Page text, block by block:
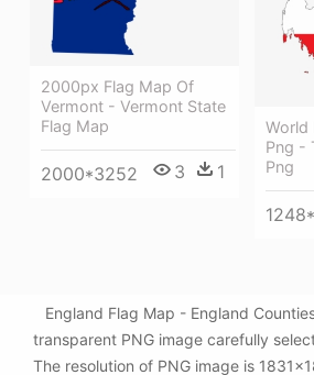
World
Png -
Png
2000px Flag Map Of
Vermont - Vermont State
Flag Map
2000*3252 3 1
England Flag Map - England
transparent PNG image carefully
The resolution of PNG image is